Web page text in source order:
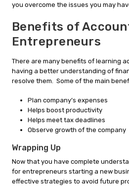
you overcome the issues you may
Benefits of
Entrepreneurs
There are many benefits of learning
having a better understanding of
resolve them. Some of the main
Plan company’s expenses
Helps boost productivity
Helps meet tax deadlines
Observe growth of the company
Wrapping Up
Now that you have complete
for entrepreneurs starting a new
effective strategies to avoid future